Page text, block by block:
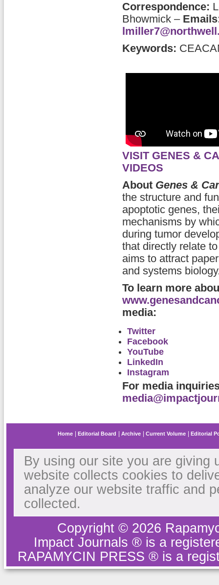
Correspondence:
Bhowmick –
Keywords:
VISIT GENES &
VIDEOS
About Genes &
the structure and
apoptotic genes,
mechanisms by
during tumor
that directly relate
aims to attract
and systems
To learn more
media:
Twitter
Facebook
YouTube
LinkedIn
Instagram
For media
Home Editorial Board Archive Current Volume Editorial
By using our site you are giving
website collects cookies to
analyze our website traffic and
collected.
Copyright © 2026
Impact Journals ® is a
RAPAMYCIN PRESS ® is a